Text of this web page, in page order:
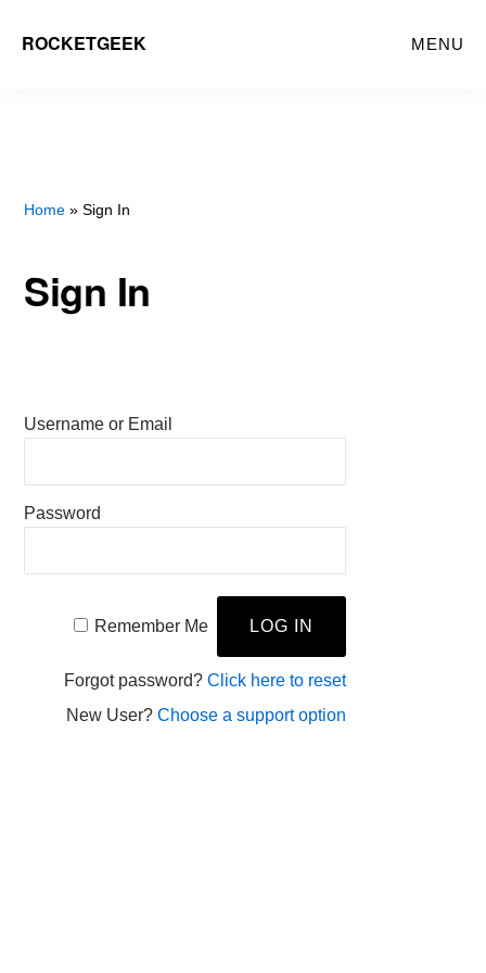
ROCKETGEEK MENU
Home » Sign In
Sign In
Username or Email
Password
Remember Me
Forgot password? Click here to reset
New User? Choose a support option